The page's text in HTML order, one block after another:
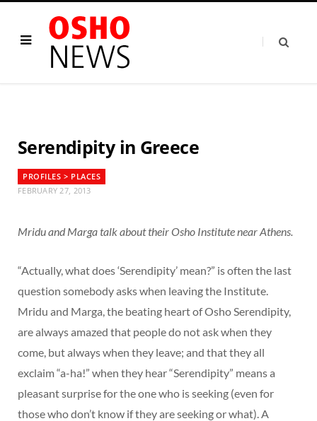
Serendipity in Greece
PROFILES > PLACES
FEBRUARY 27, 2013
Mridu and Marga talk about their Osho Institute near Athens.
“Actually, what does ‘Serendipity’ mean?” is often the last
question somebody asks when leaving the Institute.
Mridu and Marga, the beating heart of Osho Serendipity,
are always amazed that people do not ask when they
come, but always when they leave; and that they all
exclaim “a-ha!” when they hear “Serendipity” means a
pleasant surprise for the one who is seeking (even for
those who don’t know if they are seeking or what). A